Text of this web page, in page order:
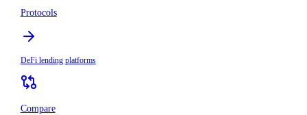
Protocols
DeFi lending platforms
Compare